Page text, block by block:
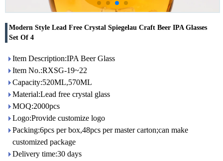
Modern Style Lead Free Crystal Spiegelau Craft Beer IPA Glasses
Set Of 4
Item Description:IPA Beer Glass
Item No.:RXSG-19~22
Capacity:520ML,570ML
Material:Lead free crystal glass
MOQ:2000pcs
Logo:Provide customize logo
Packing:6pcs per box,48pcs per master carton;can make
customized package
Delivery time:30 days